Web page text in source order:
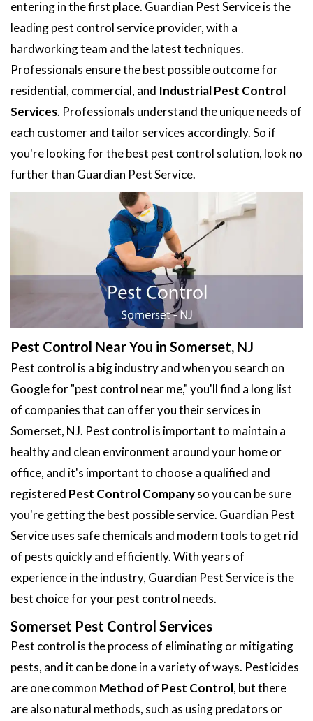
entering in the first place. Guardian Pest Service is the
leading pest control service provider, with a
hardworking team and the latest techniques.
Professionals ensure the best possible outcome for
residential, commercial, and Industrial Pest Control
Services. Professionals understand the unique needs of
each customer and tailor services accordingly. So if
you're looking for the best pest control solution, look no
further than Guardian Pest Service.
Pest Control Near You in Somerset, NJ
Pest control is a big industry and when you search on
Google for "pest control near me," you'll find a long list
of companies that can offer you their services in
Somerset, NJ. Pest control is important to maintain a
healthy and clean environment around your home or
office, and it's important to choose a qualified and
registered Pest Control Companyso you can be sure
you're getting the best possible service. Guardian Pest
Service uses safe chemicals and modern tools to get rid
of pests quickly and efficiently. With years of
experience in the industry, Guardian Pest Service is the
best choice for your pest control needs.
Somerset Pest Control Services
Pest control is the process of eliminating or mitigating
pests, and it can be done in a variety of ways. Pesticides
are one common Method of Pest Control, but there
are also natural methods, such as using predators or